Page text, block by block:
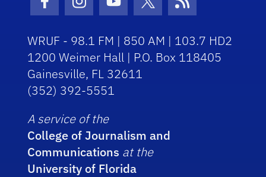
Facebook Icon
Instagram Icon
Youtube Icon
Twitter Icon
RSS Icon
WRUF - 98.1 FM | 850 AM | 103.7 HD2
1200 Weimer Hall | P.O. Box 118405
Gainesville, FL 32611
(352) 392-5551
A service of the
College of Journalism and
Communications at the
University of Florida